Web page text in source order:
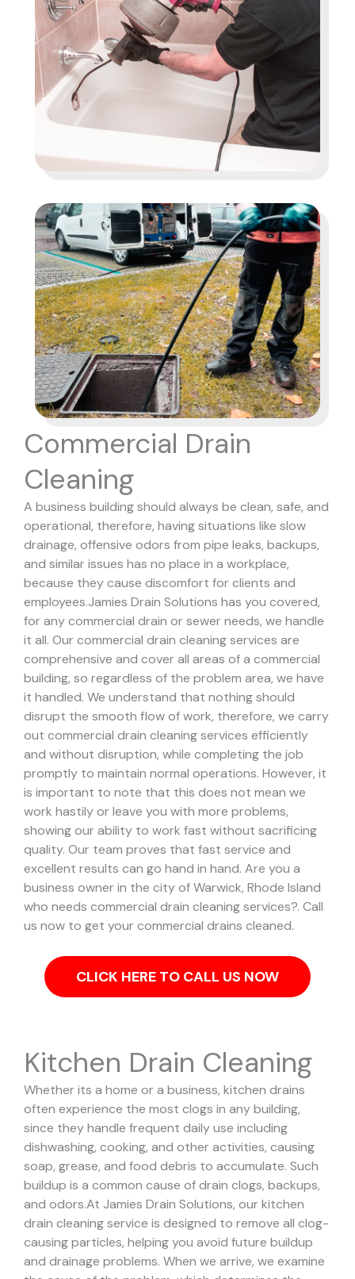
Commercial Drain
Cleaning
A business building should always be clean, safe, and
operational, therefore, having situations like slow
drainage, offensive odors from pipe leaks, backups,
and similar issues has no place in a workplace,
because they cause discomfort for clients and
employees.Jamies Drain Solutions has you covered,
for any commercial drain or sewer needs, we handle
it all. Our commercial drain cleaning services are
comprehensive and cover all areas of a commercial
building, so regardless of the problem area, we have
it handled. We understand that nothing should
disrupt the smooth flow of work, therefore, we carry
out commercial drain cleaning services efficiently
and without disruption, while completing the job
promptly to maintain normal operations. However, it
is important to note that this does not mean we
work hastily or leave you with more problems,
showing our ability to work fast without sacrificing
quality. Our team proves that fast service and
excellent results can go hand in hand. Are you a
business owner in the city of Warwick, Rhode Island
who needs commercial drain cleaning services?. Call
us now to get your commercial drains cleaned.
CLICK HERE TO CALL US NOW
Kitchen Drain Cleaning
Whether its a home or a business, kitchen drains
often experience the most clogs in any building,
since they handle frequent daily use including
dishwashing, cooking, and other activities, causing
soap, grease, and food debris to accumulate. Such
buildup is a common cause of drain clogs, backups,
and odors.At Jamies Drain Solutions, our kitchen
drain cleaning service is designed to remove all clog-
causing particles, helping you avoid future buildup
and drainage problems. When we arrive, we examine